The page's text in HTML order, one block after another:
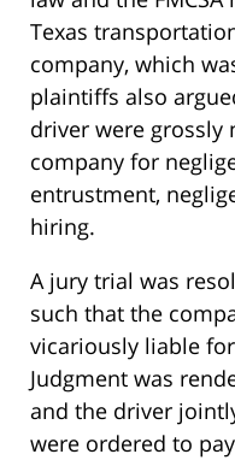
Texas
company, which
plaintiffs also
driver were grossly
company for
entrustment,
hiring.
A jury trial was
such that the
vicariously liable
Judgment was
and the driver
were ordered to